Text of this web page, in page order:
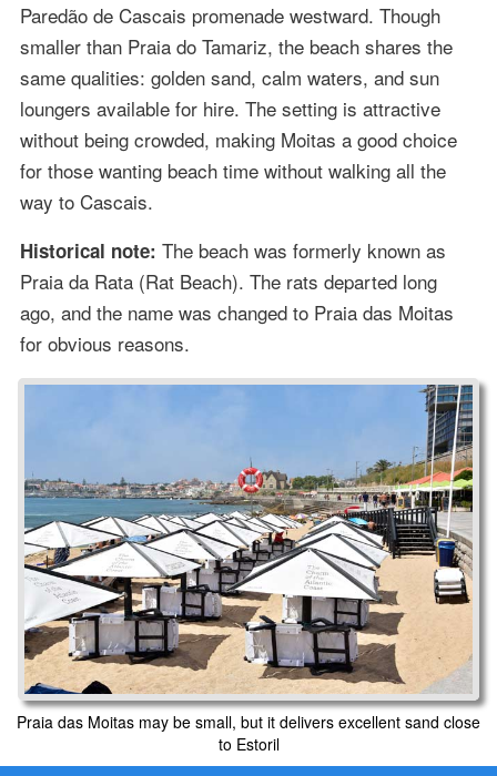
Paredão de Cascais promenade westward. Though
smaller than Praia do Tamariz, the beach shares the
same qualities: golden sand, calm waters, and sun
loungers available for hire. The setting is attractive
without being crowded, making Moitas a good choice
for those wanting beach time without walking all the
way to Cascais.
Historical note: The beach was formerly known as
Praia da Rata (Rat Beach). The rats departed long
ago, and the name was changed to Praia das Moitas
for obvious reasons.
Praia das Moitas may be small, but it delivers excellent sand close
to Estoril